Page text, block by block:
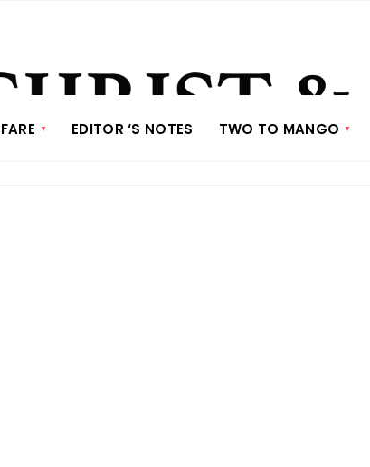
EDITOR ‘S NOTES TWO TO MANGO